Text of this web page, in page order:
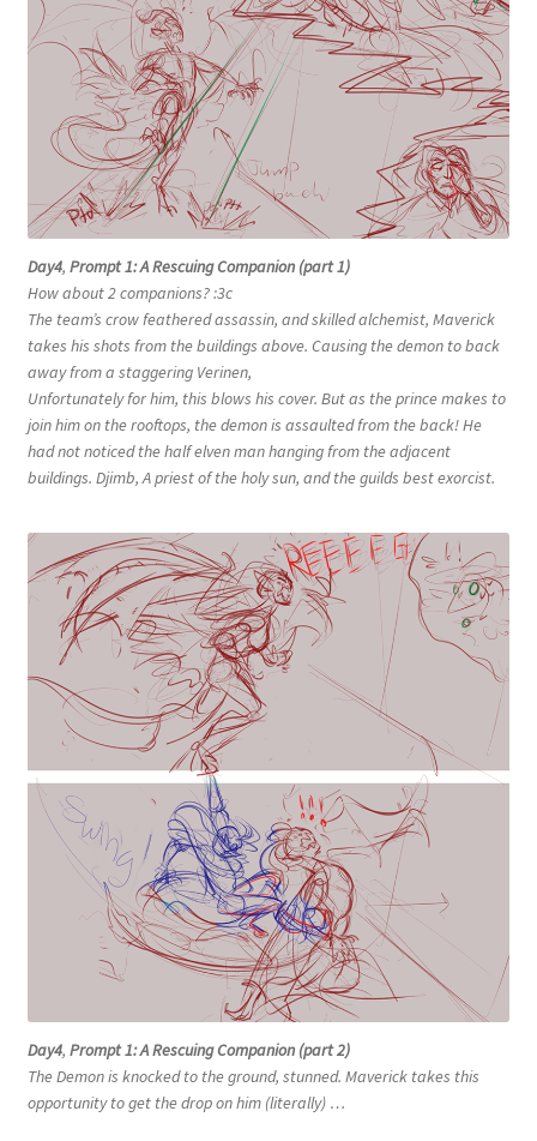
Day4, Prompt 1: A Rescuing Companion (part 1)
How about 2 companions? :3c
The team’s crow feathered assassin, and skilled alchemist, Maverick
takes his shots from the buildings above. Causing the demon to back
away from a staggering Verinen,
Unfortunately for him, this blows his cover. But as the prince makes to
join him on the rooftops, the demon is assaulted from the back! He
had not noticed the half elven man hanging from the adjacent
buildings. Djimb, A priest of the holy sun, and the guilds best exorcist.
Day4, Prompt 1: A Rescuing Companion (part 2)
The Demon is knocked to the ground, stunned. Maverick takes this
opportunity to get the drop on him (literally) …